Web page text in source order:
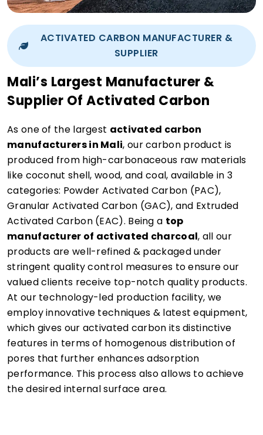
ACTIVATED CARBON MANUFACTURER &
SUPPLIER
Mali’s Largest Manufacturer &
Supplier Of Activated Carbon
As one of the largest activated carbon
manufacturers in Mali, our carbon product is
produced from high-carbonaceous raw materials
like coconut shell, wood, and coal, available in 3
categories: Powder Activated Carbon (PAC),
Granular Activated Carbon (GAC), and Extruded
Activated Carbon (EAC). Being a top
manufacturer of activated charcoal, all our
products are well-refined & packaged under
stringent quality control measures to ensure our
valued clients receive top-notch quality products.
At our technology-led production facility, we
employ innovative techniques & latest equipment,
which gives our activated carbon its distinctive
features in terms of homogenous distribution of
pores that further enhances adsorption
performance. This process also allows to achieve
the desired internal surface area.